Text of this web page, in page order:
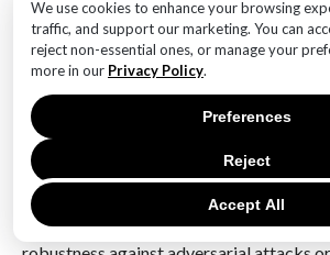
We use cookies to enhance your browsing
traffic, and support our marketing. You can
reject non-essential ones, or manage your
more in our Privacy Policy.
Accept All
Reject
Preferences
standardized datasets, conducting real-
using simulation environments, and
like accuracy, precision, recall, and F1-
4. **What challenges exist in evaluating
AI systems?**
Challenges include the variability and
real-world environments, the need for
diverse datasets, handling edge cases,